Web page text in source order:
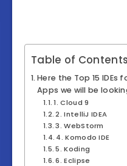
Table of Contents
Here the Top 15 IDEs
Apps we will be
1. Cloud 9
2. IntelliJ IDEA
3. WebStorm
4. Komodo IDE
5. Koding
6. Eclipse